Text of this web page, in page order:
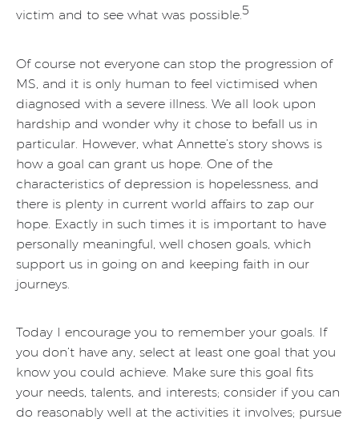
victim and to see what was possible.5
Of course not everyone can stop the progression of
MS, and it is only human to feel victimised when
diagnosed with a severe illness. We all look upon
hardship and wonder why it chose to befall us in
particular. However, what Annette’s story shows is
how a goal can grant us hope. One of the
characteristics of depression is hopelessness, and
there is plenty in current world affairs to zap our
hope. Exactly in such times it is important to have
personally meaningful, well chosen goals, which
support us in going on and keeping faith in our
journeys.
Today I encourage you to remember your goals. If
you don’t have any, select at least one goal that you
know you could achieve. Make sure this goal fits
your needs, talents, and interests; consider if you can
do reasonably well at the activities it involves; pursue